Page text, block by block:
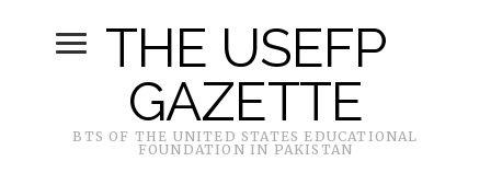
THE USEFP
GAZETTE
BTS OF THE UNITED STATES EDUCATIONAL
FOUNDATION IN PAKISTAN